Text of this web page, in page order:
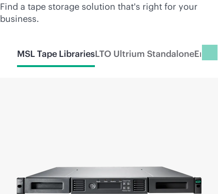
Find a tape storage solution that's right for your
business.
MSL Tape LibrariesLTO Ultrium Standalone